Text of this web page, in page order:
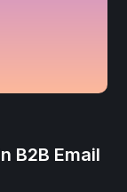
B2B Email